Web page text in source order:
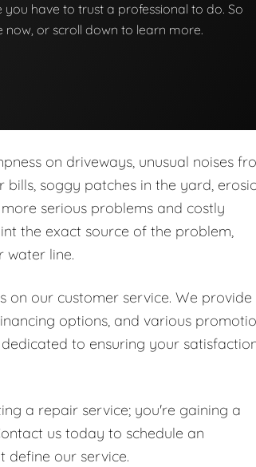
you have to trust a professional to do. So
or scroll down to learn more.
on driveways, unusual noises
soggy patches in the yard,
serious problems and costly
the exact source of the problem,
water line.
our customer service. We provide
options, and various
to ensuring your
a repair service; you're gaining a
us today to schedule an
define our service.